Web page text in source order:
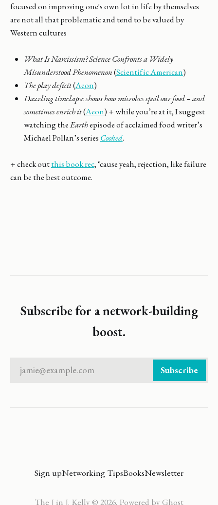
focused on improving one's own lot in life by themselves
are not all that problematic and tend to be valued by
Western cultures
What Is Narcissism? Science Confronts a Widely
Misunderstood Phenomenon(Scientific American)
The play deficit(Aeon)
Dazzling timelapse shows how microbes spoil our food – and
sometimes enrich it(Aeon) + while you’re at it, I suggest
watching theEarthepisode of acclaimed food writer’s
Michael Pollan’s series Cooked.
+ check outthis book rec, ‘cause yeah, rejection, like failure
can be the best outcome.
Subscribe for a network-building
boost.
jamie@example.com Subscribe
Sign upNetworking TipsBooksNewsletter
The J in J. Kelly © 2026. Powered by Ghost